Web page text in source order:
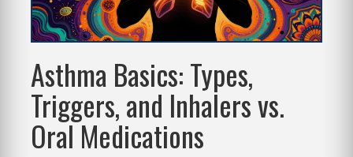
Asthma Basics: Types,
Triggers, and Inhalers vs.
Oral Medications